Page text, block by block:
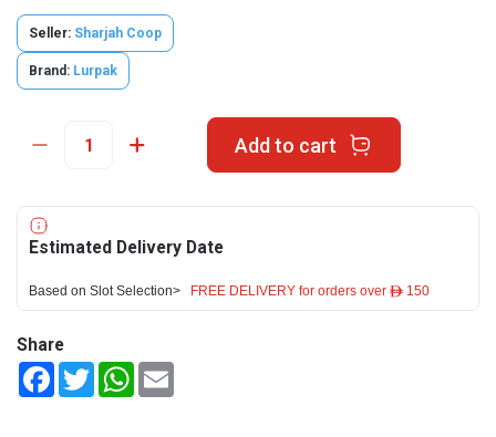
Seller: Sharjah Coop
Brand: Lurpak
Add to cart
Estimated Delivery Date
Based on Slot Selection> FREE DELIVERY for orders over ê 150
Share
FacebookTwitterWhatsApp